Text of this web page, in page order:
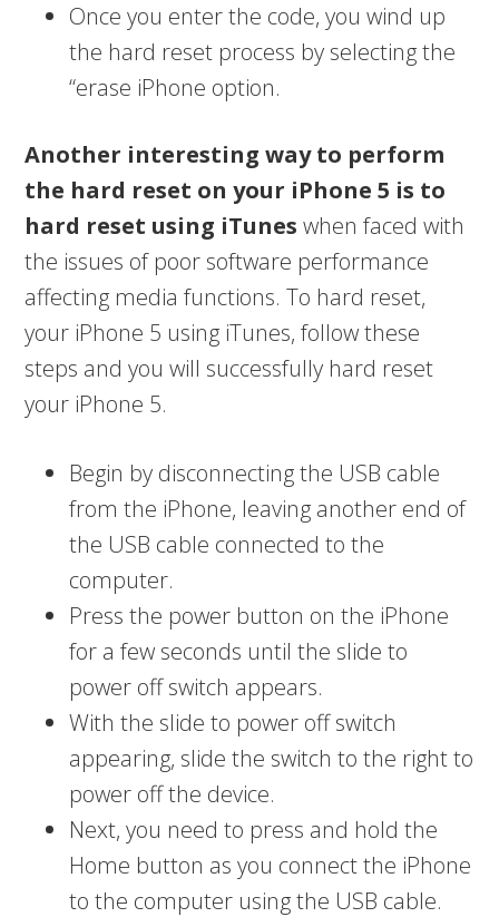
Once you enter the code, you wind up
the hard reset process by selecting the
“erase iPhone option.
Another interesting way to perform
the hard reset on your iPhone 5 is to
hard reset using iTunes when faced with
the issues of poor software performance
affecting media functions. To hard reset,
your iPhone 5 using iTunes, follow these
steps and you will successfully hard reset
your iPhone 5.
Begin by disconnecting the USB cable
from the iPhone, leaving another end of
the USB cable connected to the
computer.
Press the power button on the iPhone
for a few seconds until the slide to
power off switch appears.
With the slide to power off switch
appearing, slide the switch to the right to
power off the device.
Next, you need to press and hold the
Home button as you connect the iPhone
to the computer using the USB cable.